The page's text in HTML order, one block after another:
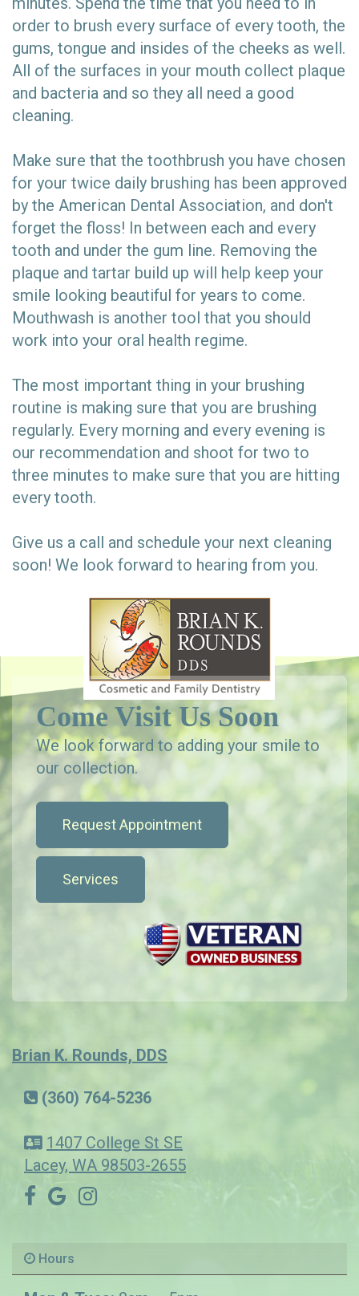
order to brush every surface of every tooth, the
gums, tongue and insides of the cheeks as well.
All of the surfaces in your mouth collect plaque
and bacteria and so they all need a good
cleaning.
Make sure that the toothbrush you have chosen
for your twice daily brushing has been approved
by the American Dental Association, and don't
forget the floss! In between each and every
tooth and under the gum line. Removing the
plaque and tartar build up will help keep your
smile looking beautiful for years to come.
Mouthwash is another tool that you should
work into your oral health regime.
The most important thing in your brushing
routine is making sure that you are brushing
regularly. Every morning and every evening is
our recommendation and shoot for two to
three minutes to make sure that you are hitting
every tooth.
Give us a call and schedule your next cleaning
soon! We look forward to hearing from you.
Come Visit Us Soon
We look forward to adding your smile to
our collection.
Request Appointment
Services
Brian K. Rounds, DDS
(360) 764-5236
1407 College St SE
Lacey, WA 98503-2655
Hours